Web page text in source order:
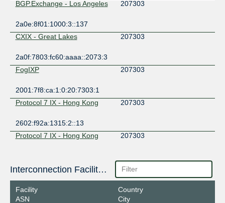
BGP.Exchange - Los Angeles
207303
2a0e:8f01:1000:3::137
CXIX - Great Lakes
207303
2a0f:7803:fc60:aaaa::2073:3
FogIXP
207303
2001:7f8:ca:1:0:20:7303:1
Protocol 7 IX - Hong Kong
207303
2602:f92a:1315:2::13
Protocol 7 IX - Hong Kong
207303
TYIX
207303
2602:f429:31::13
Interconnection Facilities
Facility
ASN
Country
City